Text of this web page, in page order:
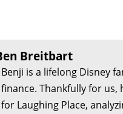
Breitbart
Benji is a lifelong Disney
finance. Thankfully for us,
for Laughing Place,